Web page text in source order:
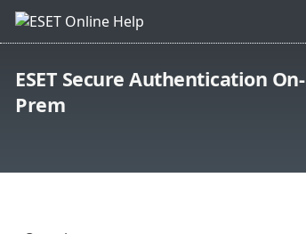
ESET Secure Authentication On-
Prem